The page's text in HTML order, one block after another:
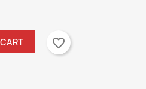
favorite_border